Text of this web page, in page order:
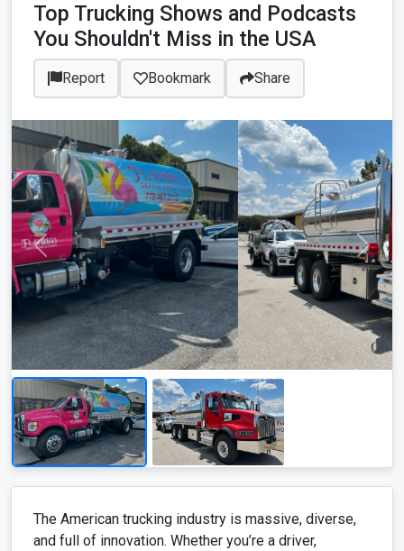
Top Trucking Shows and Podcasts
You Shouldn't Miss in the USA
Report Bookmark Share
The American trucking industry is massive, diverse,
and full of innovation. Whether you’re a driver,